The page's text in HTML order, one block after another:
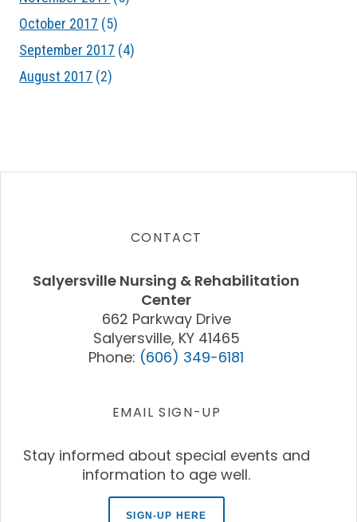
October 2017 (5)
September 2017 (4)
August 2017 (2)
CONTACT
Salyersville Nursing & Rehabilitation
Center
662 Parkway Drive
Salyersville, KY 41465
Phone: (606) 349-6181
EMAIL SIGN-UP
Stay informed about special events and
information to age well.
SIGN-UP HERE